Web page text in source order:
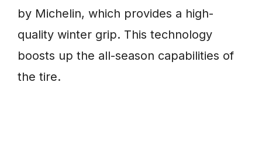
by Michelin, which provides a high-
quality winter grip. This technology
boosts up the all-season capabilities of
the tire.